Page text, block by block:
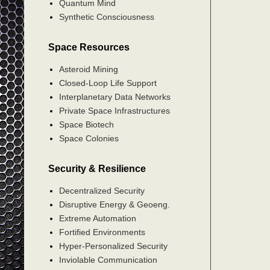
Quantum Mind
Synthetic Consciousness
Space Resources
Asteroid Mining
Closed-Loop Life Support
Interplanetary Data Networks
Private Space Infrastructures
Space Biotech
Space Colonies
Security & Resilience
Decentralized Security
Disruptive Energy & Geoeng.
Extreme Automation
Fortified Environments
Hyper-Personalized Security
Inviolable Communication